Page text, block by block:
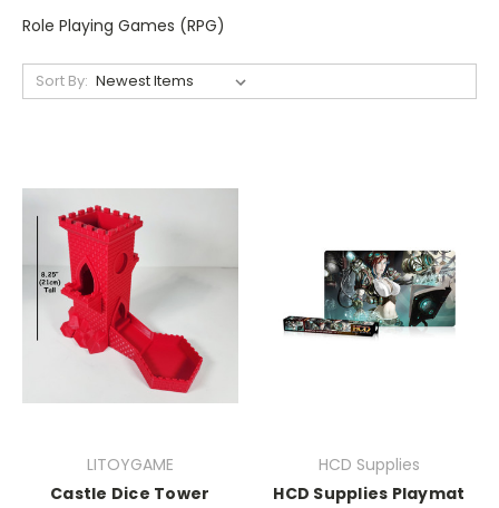
Role Playing Games (RPG)
Sort By:
LITOYGAME
Castle Dice Tower
HCD Supplies
HCD Supplies Playmat